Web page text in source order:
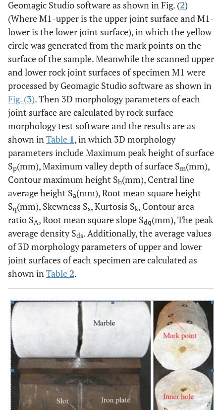
Geomagic Studio software as shown in Fig. (2)
(Where M1-upper is the upper joint surface and M1-
lower is the lower joint surface), in which the yellow
circle was generated from the mark points on the
surface of the sample. Meanwhile the scanned upper
and lower rock joint surfaces of specimen M1 were
processed by Geomagic Studio software as shown in
Fig. (3). Then 3D morphology parameters of each
joint surface are calculated by rock surface
morphology test software and the results are as
shown inTable 1, in which 3D morphology
parameters include Maximum peak height of surface
Sp(mm), Maximum valley depth of surface Sm(mm),
Contour maximum height Sh(mm), Central line
average height Sa(mm), Root mean square height
Sq(mm), Skewness Ss, Kurtosis Sk, Contour area
ratio SA, Root mean square slope Sdq(mm), The peak
average density Sds. Additionally, the average values
of 3D morphology parameters of upper and lower
joint surfaces of each specimen are calculated as
shown inTable2.